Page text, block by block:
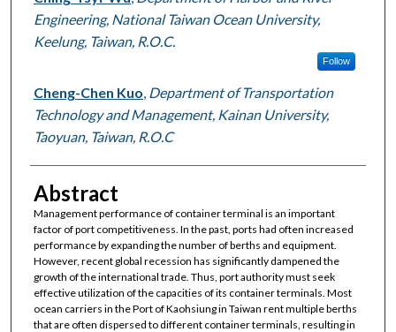
Engineering, National Taiwan Ocean University,
Keelung, Taiwan, R.O.C.
Follow
Cheng-Chen Kuo Department of Transportation
Technology and Management, Kainan University,
Taoyuan, Taiwan, R.O.C
Abstract
Management performance of container terminal is an important
factor of port competitiveness. In the past, ports had often increased
performance by expanding the number of berths and equipment.
However, recent global recession has significantly dampened the
growth of the international trade. Thus, port authority must seek
effective utilization of the capacities of its container terminals. Most
ocean carriers in the Port of Kaohsiung in Taiwan rent multiple berths
that are often dispersed to different container terminals, resulting in